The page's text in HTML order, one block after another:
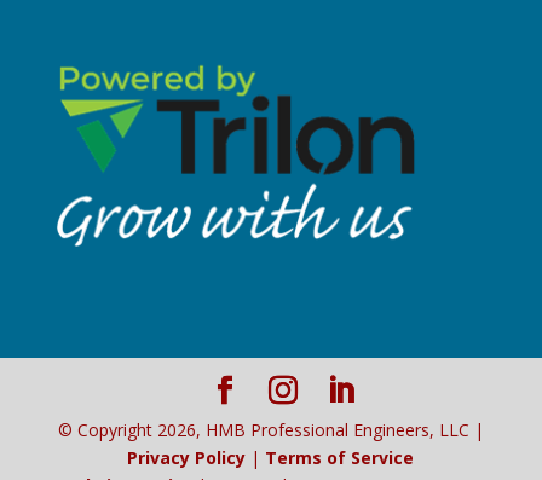
© Copyright 2026, HMB Professional Engineers, LLC |
Privacy Policy | Terms of Service